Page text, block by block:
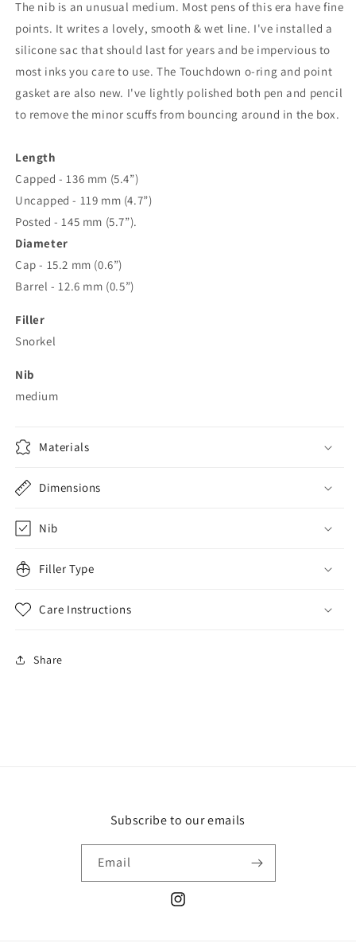
The nib is an unusual medium. Most pens of this era have fine
points. It writes a lovely, smooth & wet line. I've installed a
silicone sac that should last for years and be impervious to
most inks you care to use. The Touchdown o-ring and point
gasket are also new. I've lightly polished both pen and pencil
to remove the minor scuffs from bouncing around in the box.
Length
Capped - 136 mm (5.4”)
Uncapped - 119 mm (4.7”)
Posted - 145 mm (5.7”).
Diameter
Cap - 15.2 mm (0.6”)
Barrel - 12.6 mm (0.5”)
Filler
Snorkel
Nib
medium
Materials
Dimensions
Nib
Filler Type
Care Instructions
Share
Subscribe to our emails
Email
Instagram